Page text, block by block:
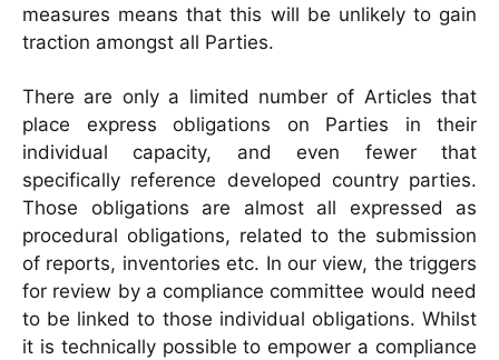
measures means that this will be unlikely to gain
traction amongst all Parties.
There are only a limited number of Articles that
place express obligations on Parties in their
individual capacity, and even fewer that
specifically reference developed country parties.
Those obligations are almost all expressed as
procedural obligations, related to the submission
of reports, inventories etc. In our view, the triggers
for review by a compliance committee would need
to be linked to those individual obligations. Whilst
it is technically possible to empower a compliance